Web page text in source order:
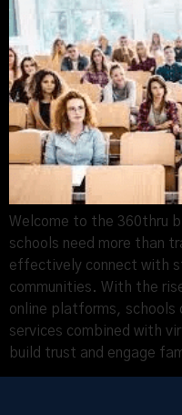
Welcome to the 360thru
schools need more than
effectively connect with
communities. With the
online platforms, schools
services combined with
build trust and engage